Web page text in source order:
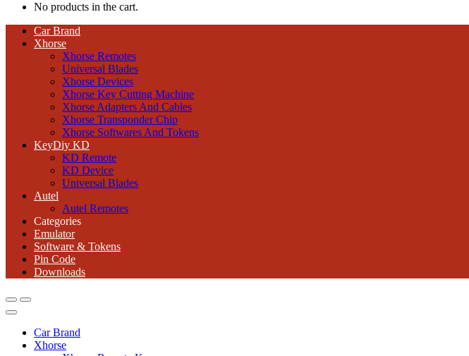
No products in the cart.
Car Brand
Xhorse
Xhorse Remotes
Universal Blades
Xhorse Devices
Xhorse Key Cutting Machine
Xhorse Adapters And Cables
Xhorse Transponder Chip
Xhorse Softwares And Tokens
KeyDiy KD
KD Remote
KD Device
Universal Blades
Autel
Autel Remotes
Categories
Emulator
Software & Tokens
Pin Code
Downloads
Car Brand
Xhorse